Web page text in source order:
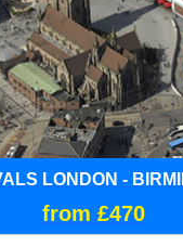
LONDON -
from £470